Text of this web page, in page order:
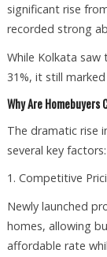
significant rise
recorded strong
While Kolkata
31%, it still
Why Are Homebuyers
The dramatic rise
several key factors:
1. Competitive
Newly launched
homes, allowing
affordable rate